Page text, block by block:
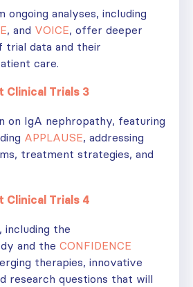
ongoing analyses, including
, and VOICE, offer deeper
data and their
care.
Clinical Trials 3
on IgA nephropathy, featuring
APPLAUSE, addressing
treatment strategies, and
Clinical Trials 4
including the
and the CONFIDENCE
therapies, innovative
research questions that will